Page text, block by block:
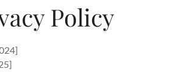
Policy